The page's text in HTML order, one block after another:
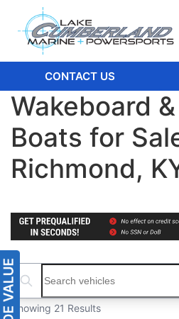
CONTACT US
Wakeboard
Boats for
Richmond,
Search boats...
Showing 21 Results